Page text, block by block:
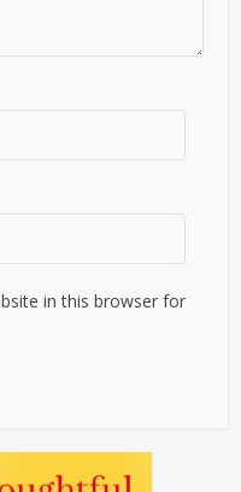
in this browser for